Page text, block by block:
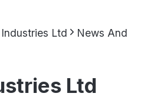
Ltd
News And
Ltd